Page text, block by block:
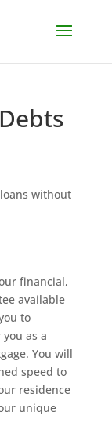
without
financial,
available
to
as a
You will
speed to
residence
unique